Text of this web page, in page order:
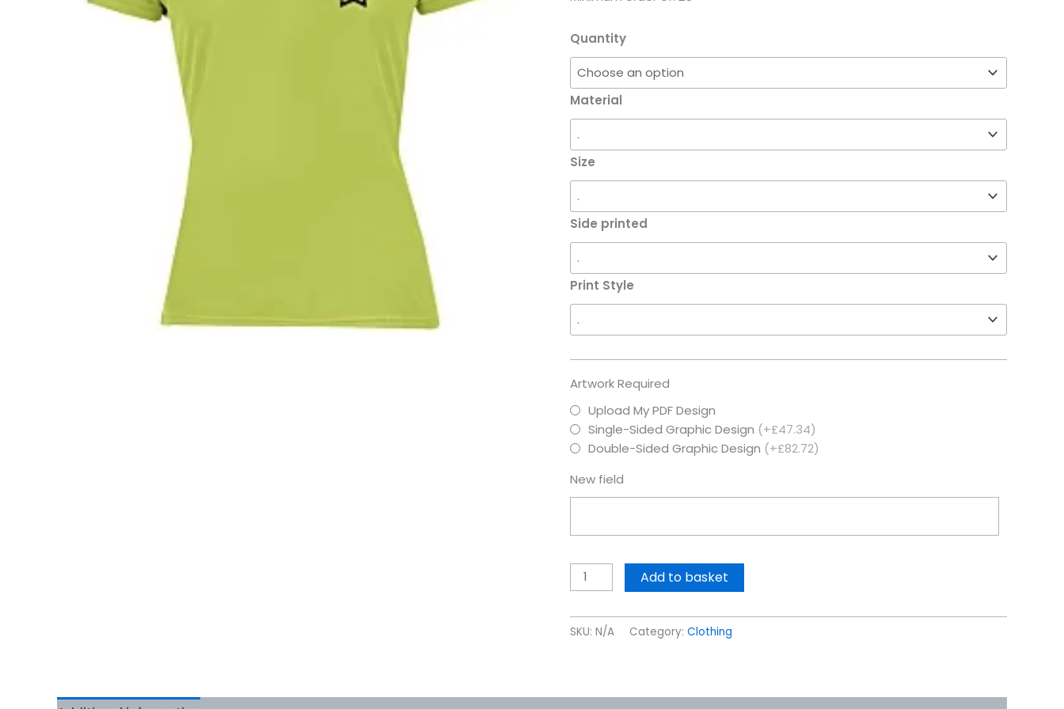
Quantity
Material
Size
Side printed
Print Style
Artwork Required
Upload My PDF Design
Single-Sided Graphic Design (+£47.34)
Double-Sided Graphic Design (+£82.72)
New field
Add to basket
SKU: N/A Category: Clothing